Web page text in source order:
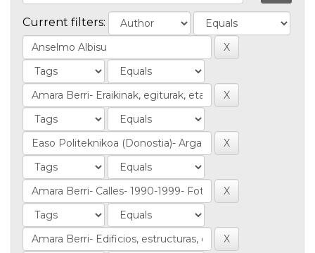
Current filters: